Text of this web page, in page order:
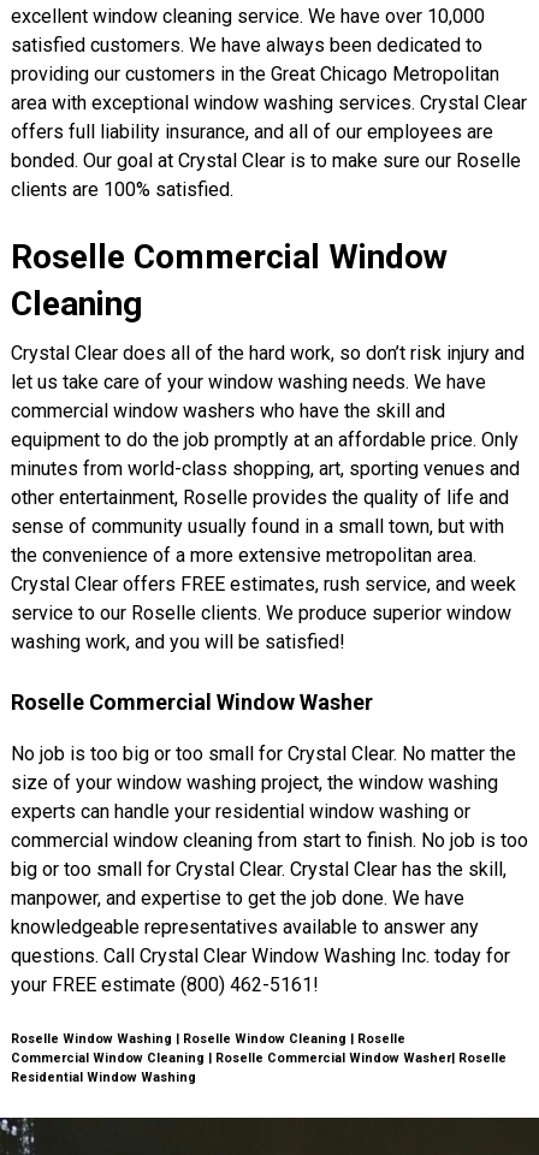
excellent window cleaning service. We have over 10,000
satisfied customers. We have always been dedicated to
providing our customers in the Great Chicago Metropolitan
area with exceptional window washing services. Crystal Clear
offers full liability insurance, and all of our employees are
bonded. Our goal at Crystal Clear is to make sure our Roselle
clients are 100% satisfied.
Roselle Commercial Window
Cleaning
Crystal Clear does all of the hard work, so don’t risk injury and
let us take care of your window washing needs. We have
commercial window washers who have the skill and
equipment to do the job promptly at an affordable price. Only
minutes from world-class shopping, art, sporting venues and
other entertainment, Roselle provides the quality of life and
sense of community usually found in a small town, but with
the convenience of a more extensive metropolitan area.
Crystal Clear offers FREE estimates, rush service, and week
service to our Roselle clients. We produce superior window
washing work, and you will be satisfied!
Roselle Commercial Window Washer
No job is too big or too small for Crystal Clear. No matter the
size of your window washing project, the window washing
experts can handle your residential window washing or
commercial window cleaning from start to finish. No job is too
big or too small for Crystal Clear. Crystal Clear has the skill,
manpower, and expertise to get the job done. We have
knowledgeable representatives available to answer any
questions. Call Crystal Clear Window Washing Inc. today for
your FREE estimate (800) 462-5161!
Roselle Window Washing | Roselle Window Cleaning | Roselle
Commercial Window Cleaning | Roselle Commercial Window Washer| Roselle
Residential Window Washing